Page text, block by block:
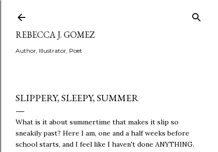
REBECCA J. GOMEZ
Author, Illustrator, Poet
SLIPPERY, SLEEPY, SUMMER
What is it about summertime that makes it slip so
sneakily past? Here I am, one and a half weeks before
school starts, and I feel like I haven't done ANYTHING.